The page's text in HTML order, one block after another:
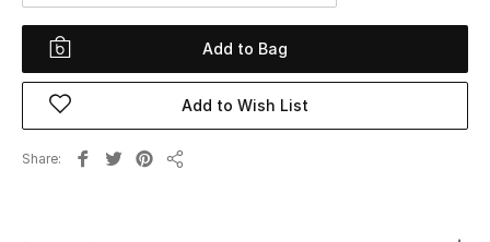
New Season
Women
Add to Bag
Add to Wish List
Share